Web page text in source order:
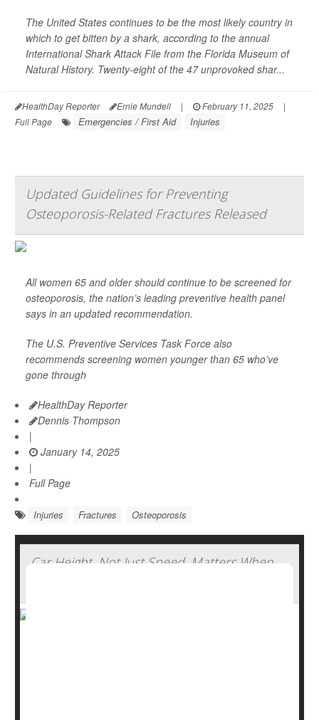
The United States continues to be the most likely country in
which to get bitten by a shark, according to the annual
International Shark Attack File from the Florida Museum of
Natural History. Twenty-eight of the 47 unprovoked shar...
HealthDay Reporter Ernie Mundell | February 11, 2025
|
Full Page
Emergencies / First Aid Injuries
Updated Guidelines for Preventing
Osteoporosis-Related Fractures Released
All women 65 and older should continue to be screened for
osteoporosis, the nation’s leading preventive health panel
says in an updated recommendation.
The U.S. Preventive Services Task Force also
recommends screening women younger than 65 who’ve
gone through
HealthDay Reporter
Dennis Thompson
|
January 14, 2025
|
Full Page
Injuries Fractures Osteoporosis
Car Height, Not Just Speed, Matters When